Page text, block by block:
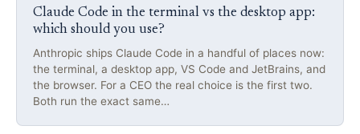
Claude Code in the terminal vs the desktop app:
which should you use?
Anthropic ships Claude Code in a handful of places now:
the terminal, a desktop app, VS Code and JetBrains, and
the browser. For a CEO the real choice is the first two.
Both run the exact same…